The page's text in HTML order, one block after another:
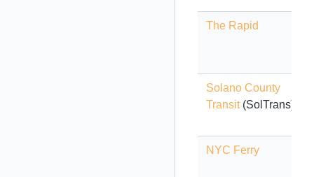
The Rapid
Solano County
Transit(SolTrans)
NYC Ferry